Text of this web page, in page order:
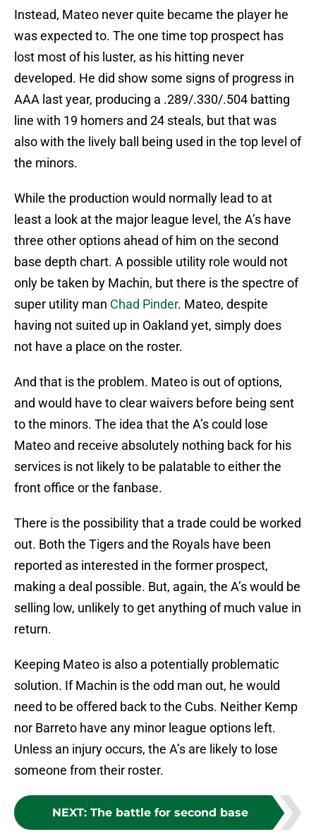
Instead, Mateo never quite became the player he
was expected to. The one time top prospect has
lost most of his luster, as his hitting never
developed. He did show some signs of progress in
AAA last year, producing a .289/.330/.504 batting
line with 19 homers and 24 steals, but that was
also with the lively ball being used in the top level of
the minors.
While the production would normally lead to at
least a look at the major league level, the A’s have
three other options ahead of him on the second
base depth chart. A possible utility role would not
only be taken by Machin, but there is the spectre of
super utility man Chad Pinder. Mateo, despite
having not suited up in Oakland yet, simply does
not have a place on the roster.
And that is the problem. Mateo is out of options,
and would have to clear waivers before being sent
to the minors. The idea that the A’s could lose
Mateo and receive absolutely nothing back for his
services is not likely to be palatable to either the
front office or the fanbase.
There is the possibility that a trade could be worked
out. Both the Tigers and the Royals have been
reported as interested in the former prospect,
making a deal possible. But, again, the A’s would be
selling low, unlikely to get anything of much value in
return.
Keeping Mateo is also a potentially problematic
solution. If Machin is the odd man out, he would
need to be offered back to the Cubs. Neither Kemp
nor Barreto have any minor league options left.
Unless an injury occurs, the A’s are likely to lose
someone from their roster.
NEXT: The battle for second base